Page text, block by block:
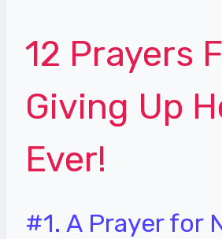
12 Prayers
Giving Up
Ever!
#1. A Prayer for